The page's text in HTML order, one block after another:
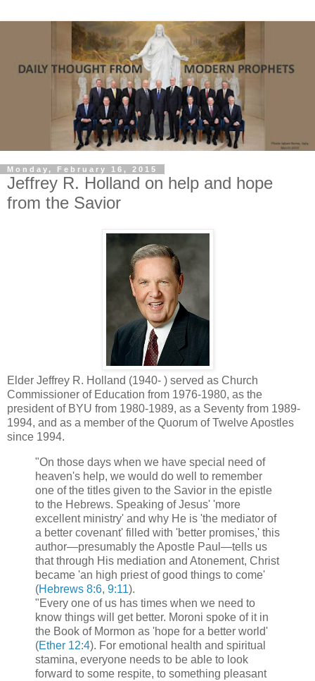
Monday, February 16, 2015
Jeffrey R. Holland on help and hope
from the Savior
Elder Jeffrey R. Holland (1940- ) served as Church
Commissioner of Education from 1976-1980, as the
president of BYU from 1980-1989, as a Seventy from 1989-
1994, and as a member of the Quorum of Twelve Apostles
since 1994.
"On those days when we have special need of
heaven's help, we would do well to remember
one of the titles given to the Savior in the epistle
to the Hebrews. Speaking of Jesus' 'more
excellent ministry' and why He is 'the mediator of
a better covenant' filled with 'better promises,' this
author—presumably the Apostle Paul—tells us
that through His mediation and Atonement, Christ
became 'an high priest of good things to come'
(Hebrews 8:6, 9:11).
"Every one of us has times when we need to
know things will get better. Moroni spoke of it in
the Book of Mormon as 'hope for a better world'
(Ether 12:4). For emotional health and spiritual
stamina, everyone needs to be able to look
forward to some respite, to something pleasant